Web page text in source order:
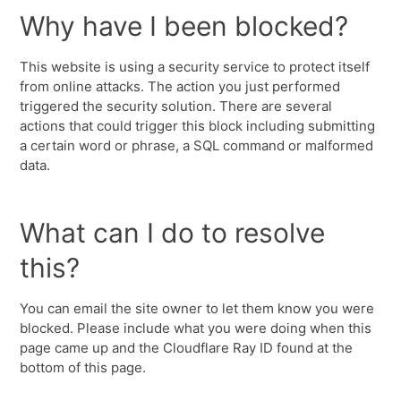
Why have I been blocked?
This website is using a security service to protect itself
from online attacks. The action you just performed
triggered the security solution. There are several
actions that could trigger this block including submitting
a certain word or phrase, a SQL command or malformed
data.
What can I do to resolve
this?
You can email the site owner to let them know you were
blocked. Please include what you were doing when this
page came up and the Cloudflare Ray ID found at the
bottom of this page.